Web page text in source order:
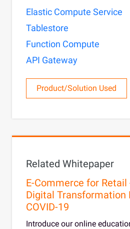
Elastic Compute Service
Tablestore
Function Compute
API Gateway
Product/Solution Used
Related Whitepaper
E-Commerce for Retail
Digital Transformation
COVID-19
Introduce our online